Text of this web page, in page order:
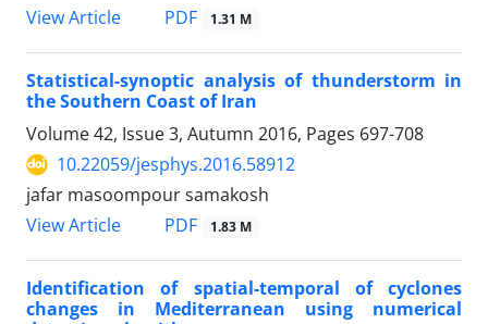
View Article
PDF 1.31 M
Statistical-synoptic analysis of thunderstorm in
the Southern Coast of Iran
Volume 42, Issue 3, Autumn 2016, Pages 697-708
10.22059/jesphys.2016.58912
jafar masoompour samakosh
View Article
PDF 1.83 M
Identification of spatial-temporal of cyclones
changes in Mediterranean using numerical